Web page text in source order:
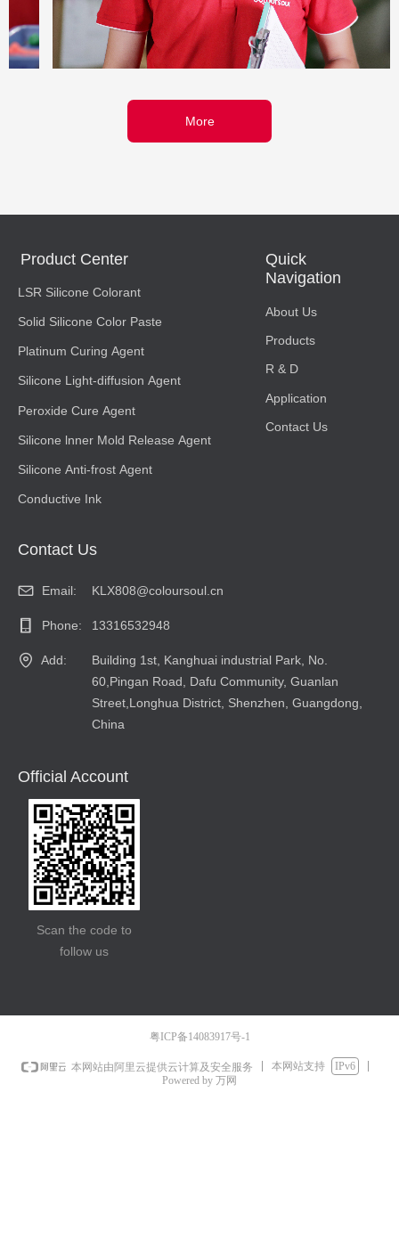
More
Product Center
LSR Silicone Colorant
Solid Silicone Color Paste
Platinum Curing Agent
Silicone Light-diffusion Agent
Peroxide Cure Agent
Silicone lnner Mold Release Agent
Silicone Anti-frost Agent
Conductive Ink
Quick
Navigation
About Us
Products
R & D
Application
Contact Us
Contact Us
Email: KLX808@coloursoul.cn
Phone: 13316532948
Add:
Building 1st, Kanghuai industrial Park, No.
60,Pingan Road, Dafu Community, Guanlan
Street,Longhua District, Shenzhen, Guangdong,
China
Scan the code to
follow us
Official Account
粤ICP备14083917号-1
本网站由阿里云提供云计算及安全服务 本网站支持
IPv6
Powered by 万网